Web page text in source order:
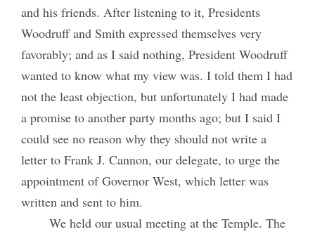
and his friends. After listening to it, Presidents
Woodruff and Smith expressed themselves very
favorably; and as I said nothing, President Woodruff
wanted to know what my view was. I told them I had
not the least objection, but unfortunately I had made
a promise to another party months ago; but I said I
could see no reason why they should not write a
letter to Frank J. Cannon, our delegate, to urge the
appointment of Governor West, which letter was
written and sent to him.
We held our usual meeting at the Temple. The